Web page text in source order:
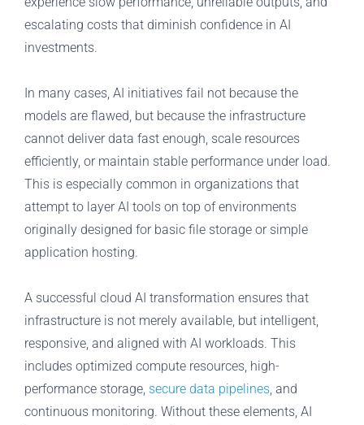
escalating costs that diminish confidence in AI
investments.
In many cases, AI initiatives fail not because the
models are flawed, but because the infrastructure
cannot deliver data fast enough, scale resources
efficiently, or maintain stable performance under load.
This is especially common in organizations that
attempt to layer AI tools on top of environments
originally designed for basic file storage or simple
application hosting.
A successful cloud AI transformation ensures that
infrastructure is not merely available, but intelligent,
responsive, and aligned with AI workloads. This
includes optimized compute resources, high-
performance storage, secure data pipelines , and
continuous monitoring. Without these elements, AI